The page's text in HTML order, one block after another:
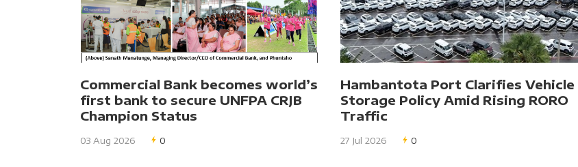
Commercial Bank becomes world’s
first bank to secure UNFPA CRJB
Champion Status
03 Aug 2026 0
Hambantota Port Clarifies Vehicle
Storage Policy Amid Rising RORO
Traffic
27 Jul 2026 0